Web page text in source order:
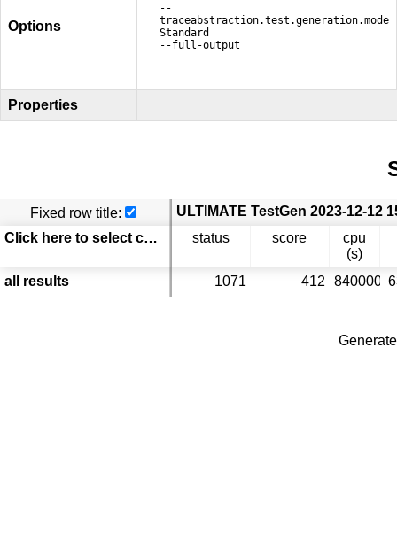
Options
--
traceabstraction.test.generation.mode
Standard
--full-output
Properties
Fixed row title:
Click here to select columns
status score
cpu
(s)
all results
1071 412 840000